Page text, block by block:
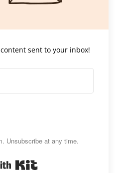
sent to your inbox!
Unsubscribe at any time.